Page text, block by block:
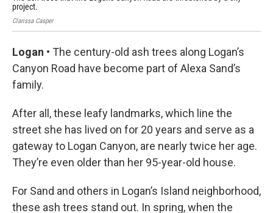
project.
Clarissa Casper
Logan • The century-old ash trees along Logan’s
Canyon Road have become part of Alexa Sand’s
family.
After all, these leafy landmarks, which line the
street she has lived on for 20 years and serve as a
gateway to Logan Canyon, are nearly twice her age.
They’re even older than her 95-year-old house.
For Sand and others in Logan’s Island neighborhood,
these ash trees stand out. In spring, when the